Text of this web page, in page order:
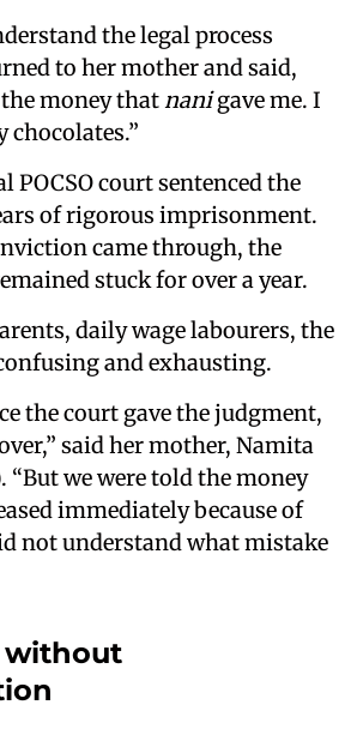
the legal process
to her mother and said,
the money that nanigave me. I
chocolates.”
POCSO court sentenced the
of rigorous imprisonment.
came through, the
stuck for over a year.
daily wage labourers, the
and exhausting.
the court gave the judgment,
said her mother, Namita
“But we were told the money
immediately because of
not understand what mistake
without